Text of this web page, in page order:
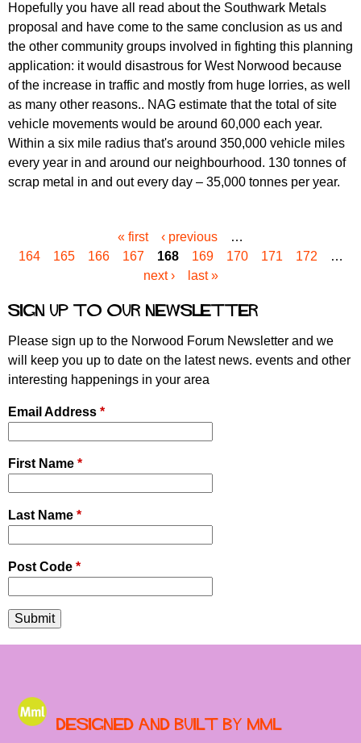
Hopefully you have all read about the Southwark Metals
proposal and have come to the same conclusion as us and
the other community groups involved in fighting this planning
application: it would disastrous for West Norwood because
of the increase in traffic and mostly from huge lorries, as well
as many other reasons.. NAG estimate that the total of site
vehicle movements would be around 60,000 each year.
Within a six mile radius that's around 350,000 vehicle miles
every year in and around our neighbourhood. 130 tonnes of
scrap metal in and out every day – 35,000 tonnes per year.
a
s
« first ‹ previous
…
164
165 166 167 168 169 170 171 172
…
next ›
last »
Sign up to our newsletter
Please sign up to the Norwood Forum Newsletter and we
will keep you up to date on the latest news. events and other
interesting happenings in your area
Email Address *
First Name *
Last Name *
Post Code *
Designed and built by MML